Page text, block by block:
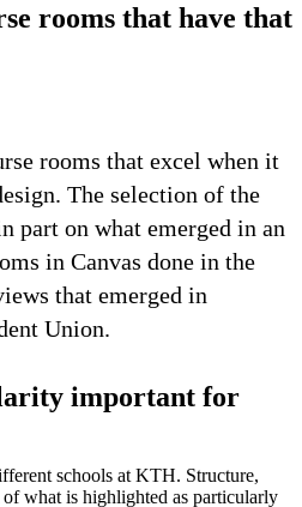
rooms that have that
rooms that excel when it
The selection of the
part on what emerged in an
in Canvas done in the
that emerged in
Union.
important for
schools at KTH. Structure,
what is highlighted as particularly